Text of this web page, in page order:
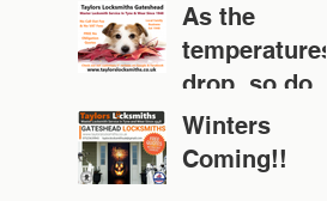
As the
temperatures
drop, so does
your door!
Winters
Coming!!